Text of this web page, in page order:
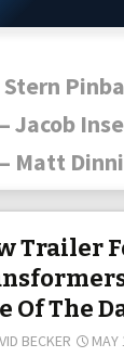
Trailer
Of The
BECKER